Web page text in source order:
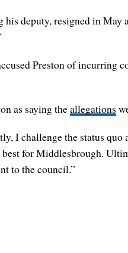
deputy, resigned in
Preston of
as saying theallegations
I challenge the status quo
for Middlesbrough.
to the council.”